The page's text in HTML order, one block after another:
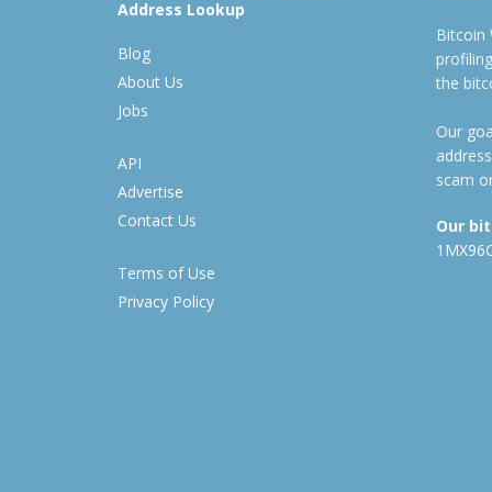
Address Lookup
Blog
About Us
Jobs
API
Advertise
Contact Us
Terms of Use
Privacy Policy
Bitcoin
the
Our
scam
Our